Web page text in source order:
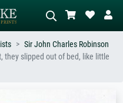
Sir John Charles Robinson
they slipped out of bed, like little